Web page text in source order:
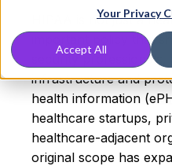
Your Privacy
Accept All
HIPAA is not just a
important policy that
security professionals,
infrastructure and
health information
healthcare startups,
healthcare-adjacent
original scope has